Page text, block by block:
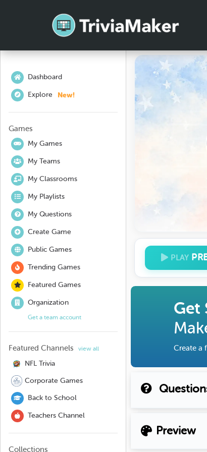
Dashboard
Explore New!
Games
My Games
My Teams
My Classrooms
My Playlists
My Questions
Create Game
Public Games
Trending Games
Featured Games
Organization
Get a team account
Featured Channels view all
NFL Trivia
Corporate Games
Back to School
Teachers Channel
Collections
PLAY
Get
Create a
Preview